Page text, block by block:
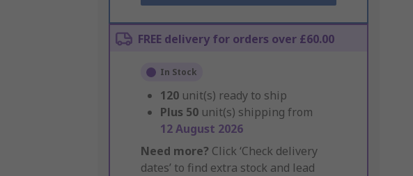
FREE delivery for orders over £60.00
In Stock
120 unit(s) ready to ship
Plus 50 unit(s) shipping from
12 August 2026
Need more? Click ‘Check delivery
dates’ to find extra stock and lead